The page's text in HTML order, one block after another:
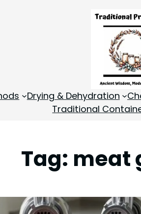
Drying & Dehydration
Traditional
Tag: meat